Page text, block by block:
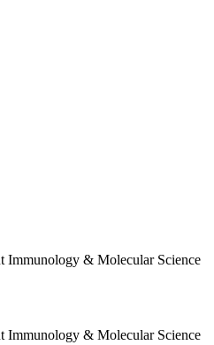
Immunology & Molecular Science
Immunology & Molecular Science